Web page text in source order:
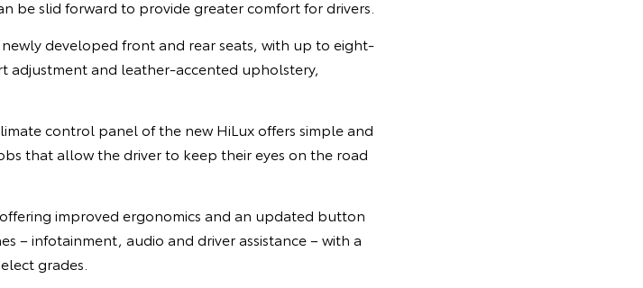
be slid forward to provide greater comfort for drivers.
developed front and rear seats, with up to eight-
adjustment and leather-accented upholstery,
control panel of the new HiLux offers simple and
that allow the driver to keep their eyes on the road
improved ergonomics and an updated button
– infotainment, audio and driver assistance – with a
grades.